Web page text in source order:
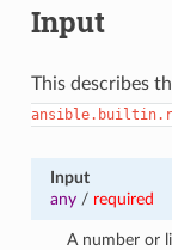
Input
This describes
Input
any/ required
A number or